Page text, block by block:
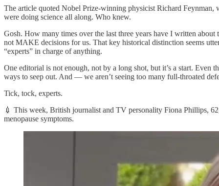
The article quoted Nobel Prize-winning physicist Richard Feynman,
were doing science all along. Who knew.
Gosh. How many times over the last three years have I written
not MAKE decisions for us. That key historical distinction seems
“experts” in charge of anything.
One editorial is not enough, not by a long shot, but it’s a start.
ways to seep out. And — we aren’t seeing too many full-throated
Tick, tock, experts.
💉 This week, British journalist and TV personality Fiona Phillips,
menopause symptoms.